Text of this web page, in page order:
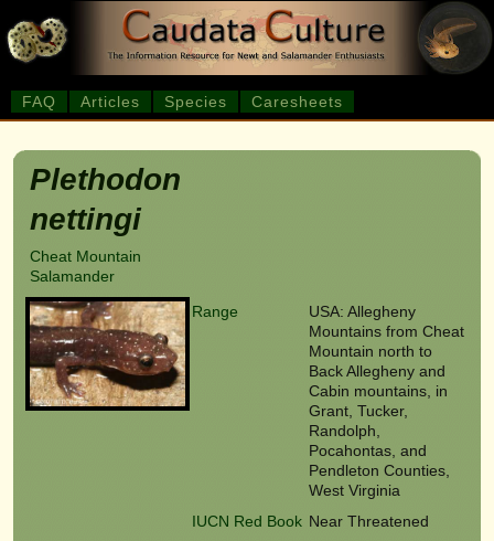
FAQ Articles Species Caresheets
Plethodon
nettingi
Cheat Mountain
Salamander
Range
USA: Allegheny
Mountains from Cheat
Mountain north to
Back Allegheny and
Cabin mountains, in
Grant, Tucker,
Randolph,
Pocahontas, and
Pendleton Counties,
West Virginia
IUCN Red Book Near Threatened